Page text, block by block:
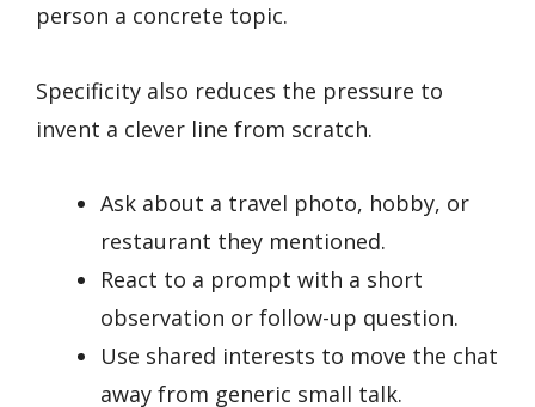
person a concrete topic.
Specificity also reduces the pressure to
invent a clever line from scratch.
Ask about a travel photo, hobby, or
restaurant they mentioned.
React to a prompt with a short
observation or follow-up question.
Use shared interests to move the chat
away from generic small talk.